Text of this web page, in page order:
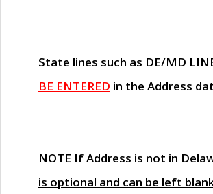
State lines such as DE/MD
BE ENTERED in the Address
NOTE If Address is not in
is optional and can be left